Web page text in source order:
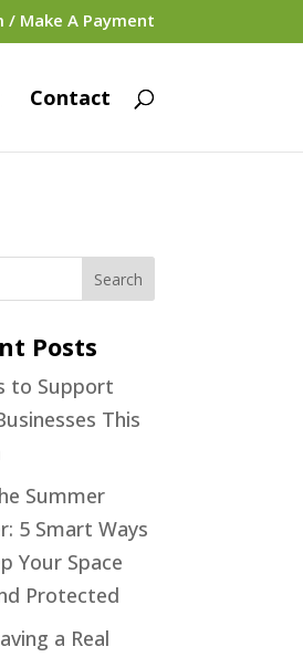
/ Make A Payment
Contact
Posts
to Support
This
Summer
5 Smart Ways
Your Space
Protected
a Real